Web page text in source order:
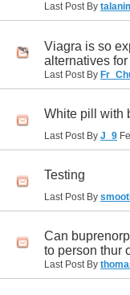
Last Post By
Viagra is so
alternatives
Last Post By
White pill with
Last Post By J_9
Testing
Last Post By
Can
to person thur
Last Post By